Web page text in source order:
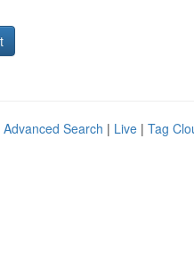
Advanced Search | Live | Tag